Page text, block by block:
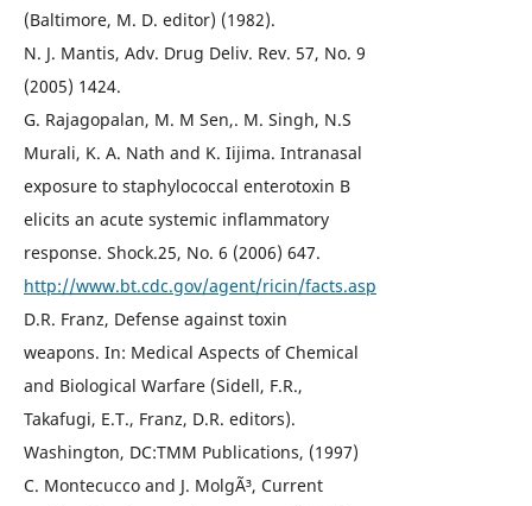
(Baltimore, M. D. editor) (1982).
N. J. Mantis, Adv. Drug Deliv. Rev. 57, No. 9
(2005) 1424.
G. Rajagopalan, M. M Sen,. M. Singh, N.S
Murali, K. A. Nath and K. Iijima. Intranasal
exposure to staphylococcal enterotoxin B
elicits an acute systemic inflammatory
response. Shock.25, No. 6 (2006) 647.
http://www.bt.cdc.gov/agent/ricin/facts.asp
D.R. Franz, Defense against toxin
weapons. In: Medical Aspects of Chemical
and Biological Warfare (Sidell, F.R.,
Takafugi, E.T., Franz, D.R. editors).
Washington, DC:TMM Publications, (1997)
C. Montecucco and J. MolgÃ³, Current